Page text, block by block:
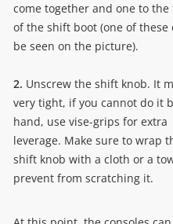
come together and one to
of the shift boot (one of these
be seen on the picture).
2. Unscrew the shift knob. It
very tight, if you cannot do it
hand, use vise-grips for extra
leverage. Make sure to wrap
shift knob with a cloth or a
prevent from scratching it.